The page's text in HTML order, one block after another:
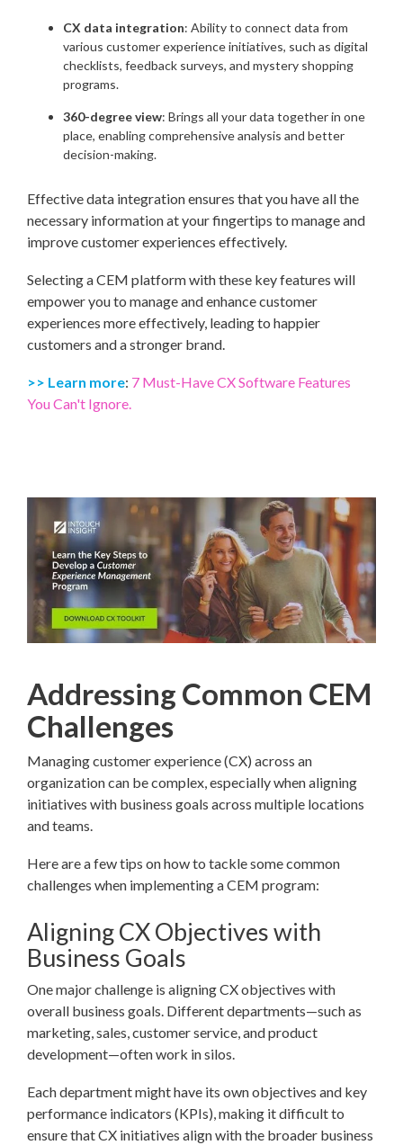
CX data integration: Ability to connect data from
various customer experience initiatives, such as digital
checklists, feedback surveys, and mystery shopping
programs.
360-degree view: Brings all your data together in one
place, enabling comprehensive analysis and better
decision-making.
Effective data integration ensures that you have all the
necessary information at your fingertips to manage and
improve customer experiences effectively.
Selecting a CEM platform with these key features will
empower you to manage and enhance customer
experiences more effectively, leading to happier
customers and a stronger brand.
>> Learn more: 7 Must-Have CX Software Features
You Can't Ignore.
Addressing Common CEM
Challenges
Managing customer experience (CX) across an
organization can be complex, especially when aligning
initiatives with business goals across multiple locations
and teams.
Here are a few tips on how to tackle some common
challenges when implementing a CEM program:
Aligning CX Objectives with
Business Goals
One major challenge is aligning CX objectives with
overall business goals. Different departments—such as
marketing, sales, customer service, and product
development—often work in silos.
Each department might have its own objectives and key
performance indicators (KPIs), making it difficult to
ensure that CX initiatives align with the broader business